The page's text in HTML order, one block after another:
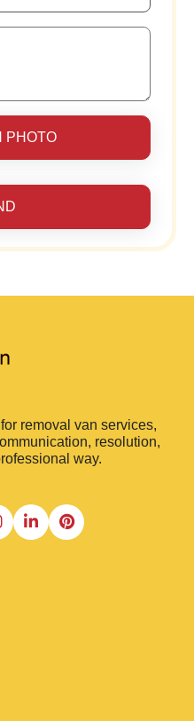
PHOTO
removal van services,
resolution,
way.